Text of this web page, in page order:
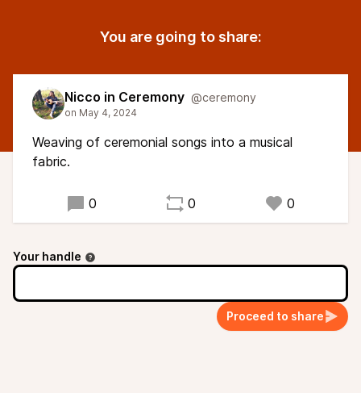
You are going to share:
Nicco in Ceremony @ceremony
Weaving of ceremonial songs into a musical
fabric.
0 0 0
Your handle
Proceed to share